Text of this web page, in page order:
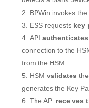
BPWin invokes
ESS requests key
API authenticates
connection to the
from the HSM
HSM validates
generates the Key
The API receives